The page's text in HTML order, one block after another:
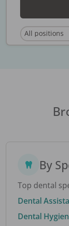
By
Top dental
Dental
Dental